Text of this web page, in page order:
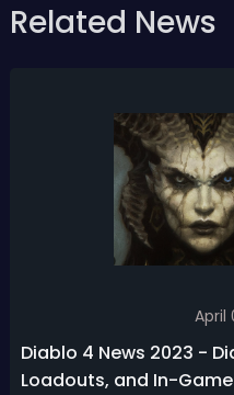
Related News
April
Diablo 4 News 2023 - Diablo 4 Release Date, Class
Loadouts, and In-